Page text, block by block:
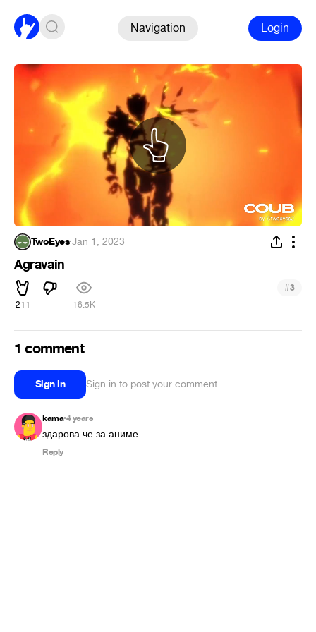
Navigation Login
TwoEyes·Jan 1, 2023
Agravain
211 16.5K
#3
1 comment
Sign in Sign in to post your comment
kama•4 years
здарова че за аниме
Reply